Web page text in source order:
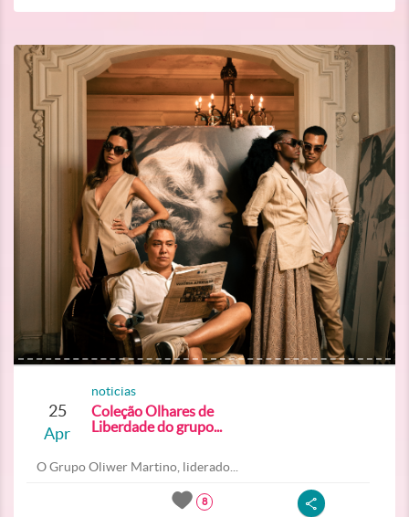
25
Apr
noticias
Coleção Olhares de
Liberdade do grupo...
O Grupo Oliwer Martino, liderado...
8